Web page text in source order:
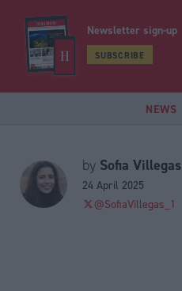
Newsletter sign-up
SUBSCRIBE
NEWS
by Sofia Villegas
24 April 2025
@SofiaVillegas_1